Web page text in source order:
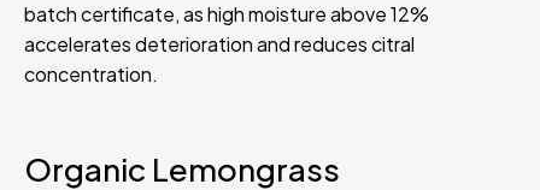
batch certificate, as high moisture above 12%
accelerates deterioration and reduces citral
concentration.
Organic Lemongrass